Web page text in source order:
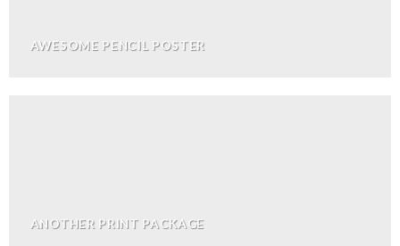
AWESOME PENCIL POSTER
ANOTHER PRINT PACKAGE